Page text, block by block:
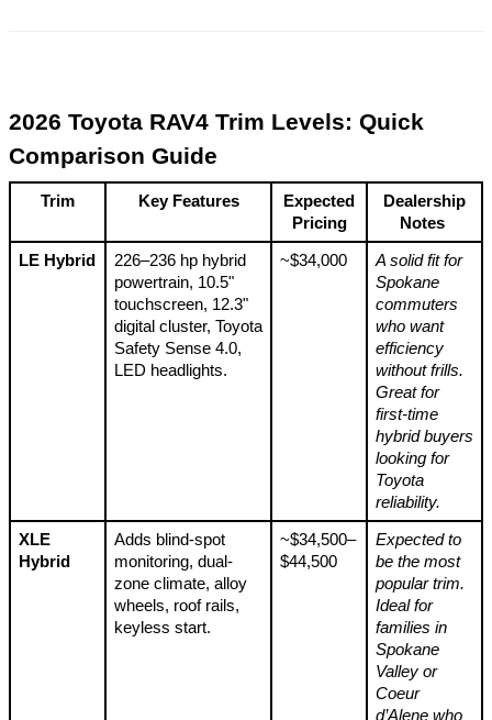
2026 Toyota RAV4 Trim Levels: Quick
Comparison Guide
Trim Key Features
Expected
Pricing
Dealership
Notes
LE Hybrid
226–236 hp hybrid
powertrain, 10.5"
touchscreen, 12.3"
digital cluster, Toyota
Safety Sense 4.0,
LED headlights.
~$34,000
A solid fit for
Spokane
commuters
who want
efficiency
without frills.
Great for
first-time
hybrid buyers
looking for
Toyota
reliability.
XLE
Hybrid
Adds blind-spot
monitoring, dual-
zone climate, alloy
wheels, roof rails,
keyless start.
~$34,500–
$44,500
Expected to
be the most
popular trim.
Ideal for
families in
Spokane
Valley or
Coeur
d’Alene who